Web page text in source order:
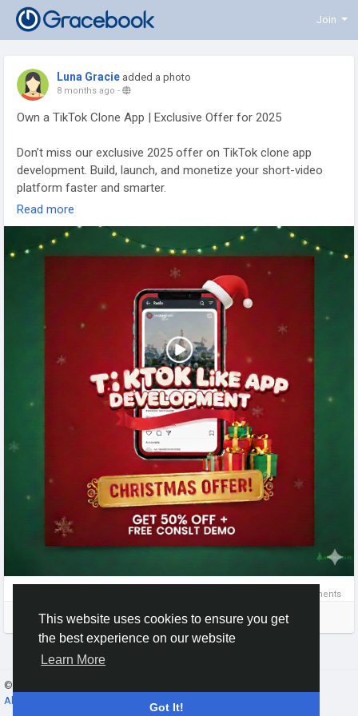
This website uses cookies to ensure you get
the best experience on our website
Learn More
Got It!
Join
Luna Gracie added a photo
8 months ago -
Own a TikTok Clone App | Exclusive Offer for 2025
Don’t miss our exclusive 2025 offer on TikTok clone app
development. Build, launch, and monetize your short-video
platform faster and smarter.
To Know More:https://www.trioangle.com/tiktok-clone/
WhatsApp - +91 63796 30152
Email ID - sales@trioangle.com
https://t.me/Trioangle_Technologies
#TikTokClone #TikTokCloneApp #TikTokCloneScript
#TikTokLikeApp #ShortVideoApp #VideoSharingApp
#SocialMediaApp #AppDevelopment #TikTokAlternative
#VideoPlatform #MobileAppDevelopment
#tiktokclone
#shortvideoapp #videoplatform #startupideas
#clonescript
#appdevelopment #business #startup
Read more
0 Comments
Please log in to like, share and comment!
© 2026 Gracebook ·
About
Contact Us Directory